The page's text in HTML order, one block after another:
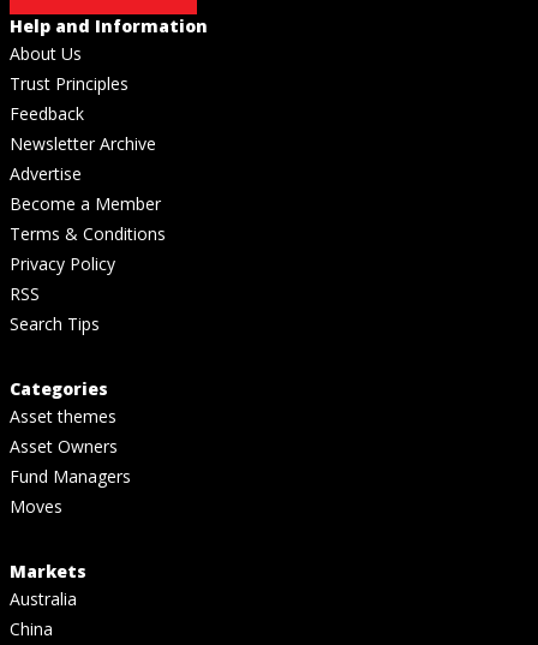
Help and Information
About Us
Trust Principles
Feedback
Newsletter Archive
Advertise
Become a Member
Terms & Conditions
Privacy Policy
RSS
Search Tips
Categories
Asset themes
Asset Owners
Fund Managers
Moves
Markets
Australia
China